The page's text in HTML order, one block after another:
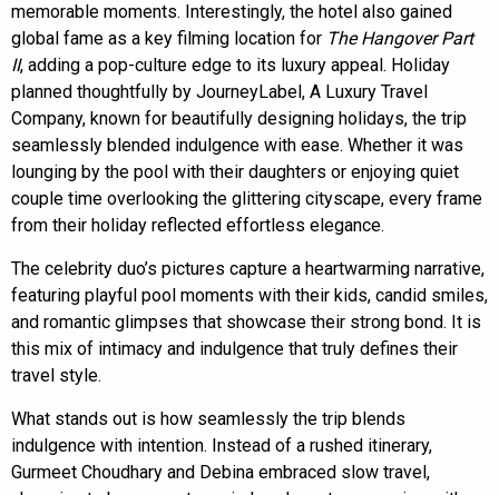
memorable moments. Interestingly, the hotel also gained
global fame as a key filming location for The Hangover Part
II, adding a pop-culture edge to its luxury appeal. Holiday
planned thoughtfully by JourneyLabel, A Luxury Travel
Company, known for beautifully designing holidays, the trip
seamlessly blended indulgence with ease. Whether it was
lounging by the pool with their daughters or enjoying quiet
couple time overlooking the glittering cityscape, every frame
from their holiday reflected effortless elegance.
The celebrity duo’s pictures capture a heartwarming narrative,
featuring playful pool moments with their kids, candid smiles,
and romantic glimpses that showcase their strong bond. It is
this mix of intimacy and indulgence that truly defines their
travel style.
What stands out is how seamlessly the trip blends
indulgence with intention. Instead of a rushed itinerary,
Gurmeet Choudhary and Debina embraced slow travel,